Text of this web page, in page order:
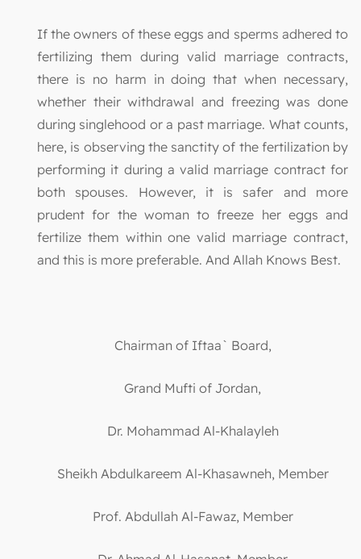
If the owners of these eggs and sperms adhered to
fertilizing them during valid marriage contracts,
there is no harm in doing that when necessary,
whether their withdrawal and freezing was done
during singlehood or a past marriage. What counts,
here, is observing the sanctity of the fertilization by
performing it during a valid marriage contract for
both spouses. However, it is safer and more
prudent for the woman to freeze her eggs and
fertilize them within one valid marriage contract,
and this is more preferable. And Allah Knows Best.
Chairman of Iftaa` Board,
Grand Mufti of Jordan,
Dr. Mohammad Al-Khalayleh
Sheikh Abdulkareem Al-Khasawneh, Member
Prof. Abdullah Al-Fawaz, Member